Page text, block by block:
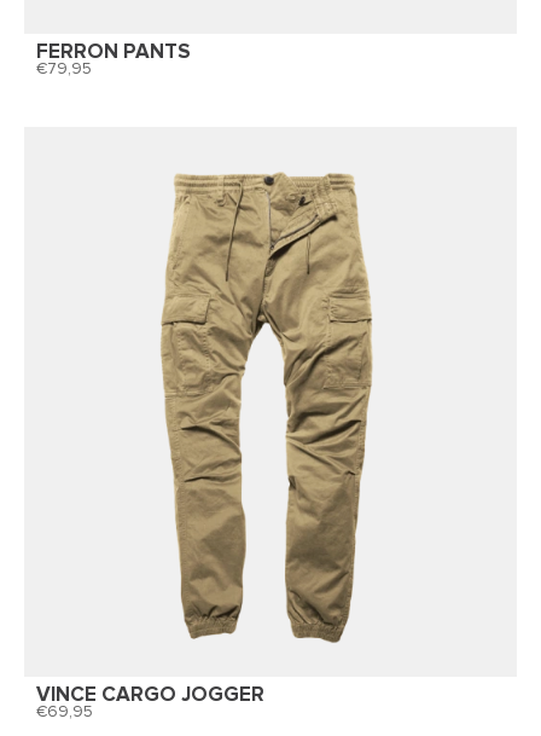
FERRON PANTS
79,95
VINCE CARGO JOGGER
69,95